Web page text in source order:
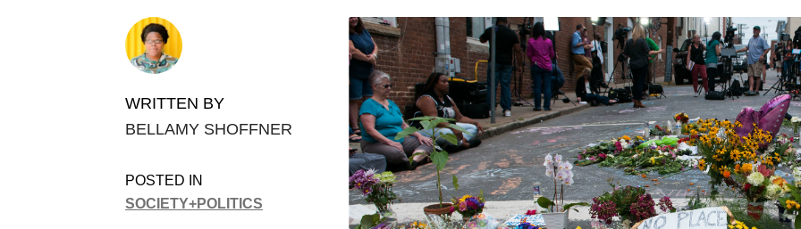
WRITTEN BY
BELLAMY SHOFFNER
POSTED IN
SOCIETY+POLITICS